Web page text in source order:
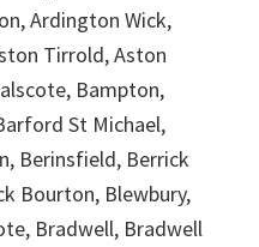
Ardington Wick,
Tirrold, Aston
Bampton,
St Michael,
Berinsfield, Berrick
Bourton, Blewbury,
Bradwell, Bradwell